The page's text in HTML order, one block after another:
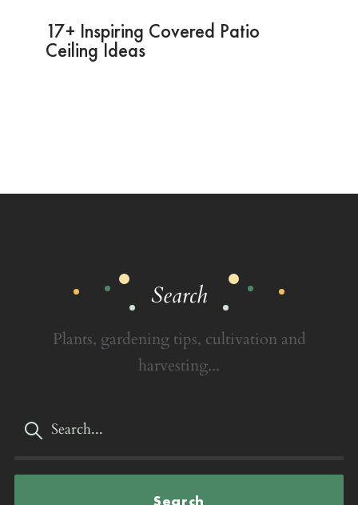
17+ Inspiring Covered Patio
Ceiling Ideas
Search
Plants, gardening tips, cultivation and
harvesting...
Search